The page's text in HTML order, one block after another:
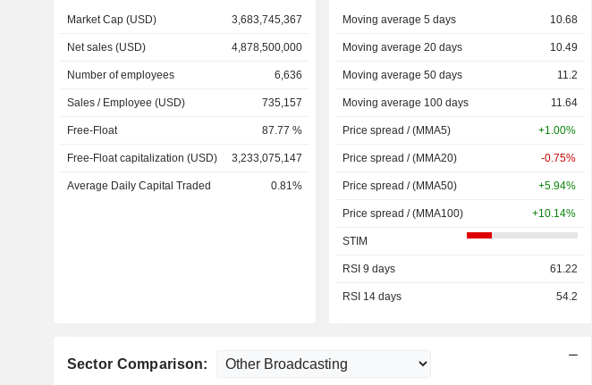
Market Cap (USD) 3,683,745,367
Net sales (USD) 4,878,500,000
Number of employees 6,636
Sales / Employee (USD) 735,157
Free-Float 87.77 %
Free-Float capitalization (USD) 3,233,075,147
Average Daily Capital Traded 0.81%
Moving average 5 days 10.68
Moving average 20 days 10.49
Moving average 50 days 11.2
Moving average 100 days 11.64
Price spread / (MMA5) +1.00%
Price spread / (MMA20) -0.75%
Price spread / (MMA50) +5.94%
Price spread / (MMA100) +10.14%
STIM
RSI 9 days 61.22
RSI 14 days 54.2
Sector Comparison: